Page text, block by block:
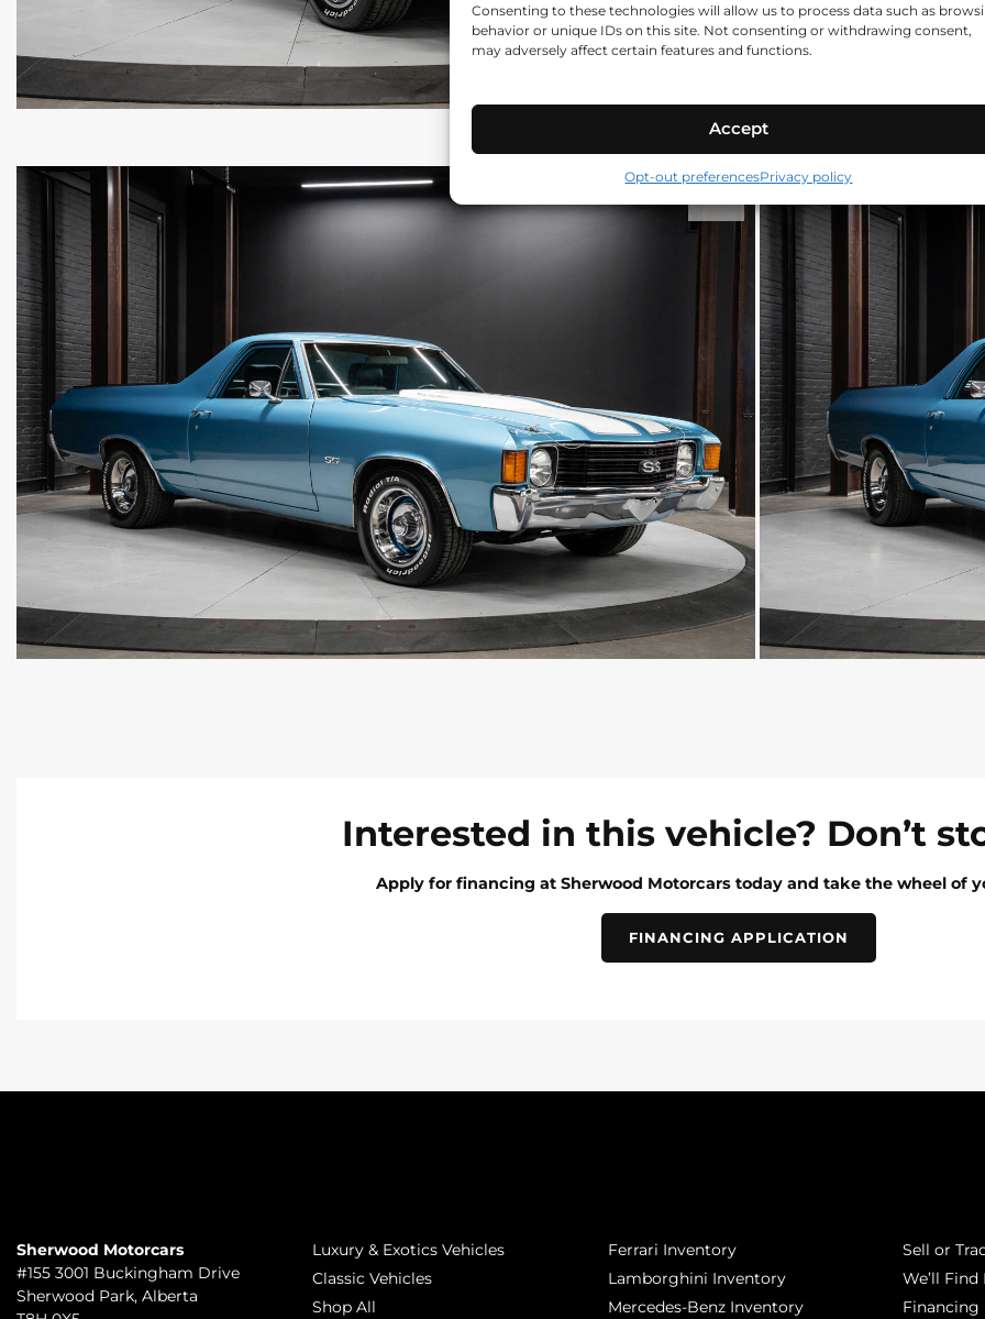
Consenting to these technologies will allow us to process data such as
behavior or unique IDs on this site. Not consenting or withdrawing consent,
may adversely affect certain features and functions.
Accept
Opt-out preferencesPrivacy policy
Interested in this vehicle? Don’t
Apply for financing at Sherwood Motorcars today and take the wheel of
FINANCING APPLICATION
Sherwood Motorcars
#155 3001 Buckingham Drive
Sherwood Park, Alberta
Luxury & Exotics Vehicles
Classic Vehicles
Shop All
Ferrari Inventory
Lamborghini Inventory
Mercedes-Benz Inventory
Sell or
We’ll
Financing